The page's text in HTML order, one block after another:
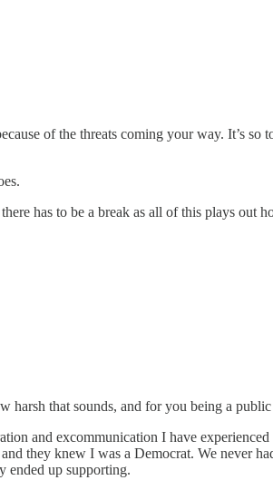
of the threats coming your way. It’s
has to be a break as all of this plays out
harsh that sounds, and for you being a
and excommunication I have
they knew I was a Democrat. We never
ended up supporting.